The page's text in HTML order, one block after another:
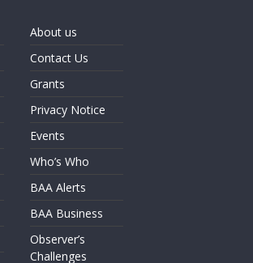
About us
Contact Us
Grants
Privacy Notice
Events
Who’s Who
BAA Alerts
BAA Business
Observer’s
Challenges